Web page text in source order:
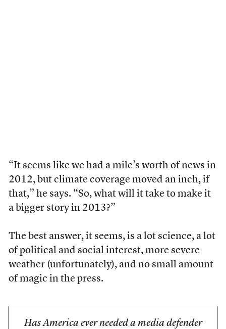
“It seems like we had a mile’s worth of news in
2012, but climate coverage moved an inch, if
that,” he says. “So, what will it take to make it
a bigger story in 2013?”
The best answer, it seems, is a lot science, a lot
of political and social interest, more severe
weather (unfortunately), and no small amount
of magic in the press.
Has America ever needed a media defender